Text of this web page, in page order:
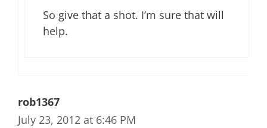
So give that a shot. I’m sure that will
help.
rob1367
July 23, 2012 at 6:46 PM